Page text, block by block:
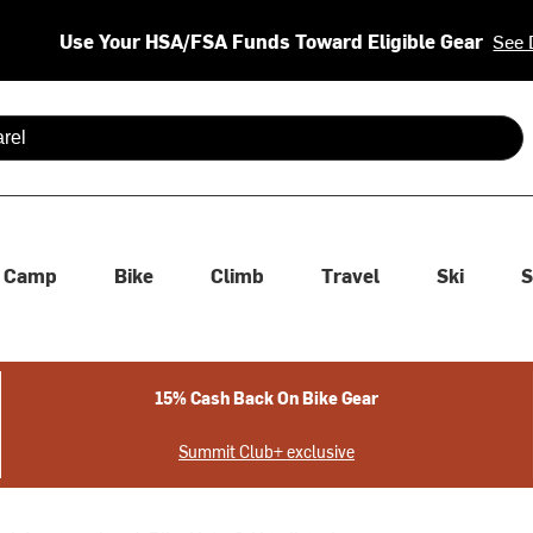
Use Your HSA/FSA Funds Toward Eligible Gear See
are available use up and down arrows to review and enter
Camp Bike Climb Travel Ski
15% Cash Back On Bike Gear
Summit Club+ exclusive